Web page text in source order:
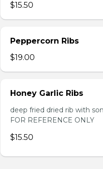
$15.50
Peppercorn Ribs
$19.00
Honey Garlic Ribs
deep fried dried rib with
FOR REFERENCE ONLY
$15.50